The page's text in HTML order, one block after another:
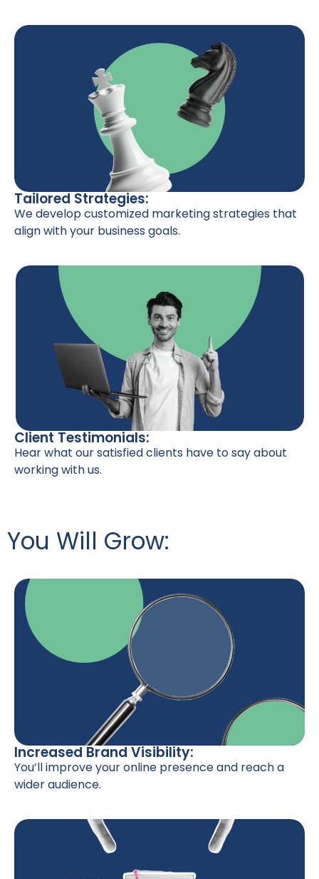
Tailored Strategies:
We develop customized marketing strategies that
align with your business goals.
Client Testimonials:
Hear what our satisfied clients have to say about
working with us.
You Will Grow:
Increased Brand Visibility:
You’ll improve your online presence and reach a
wider audience.